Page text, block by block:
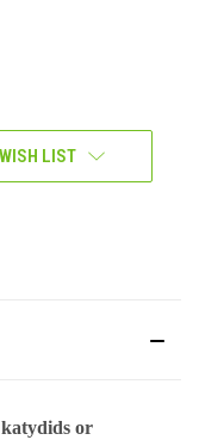
LIST
katydids or